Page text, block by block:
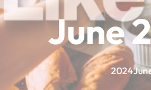
June
2024